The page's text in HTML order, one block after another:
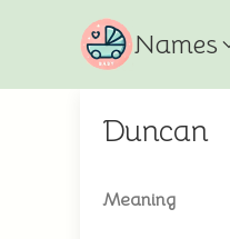
Names
Duncan
Meaning